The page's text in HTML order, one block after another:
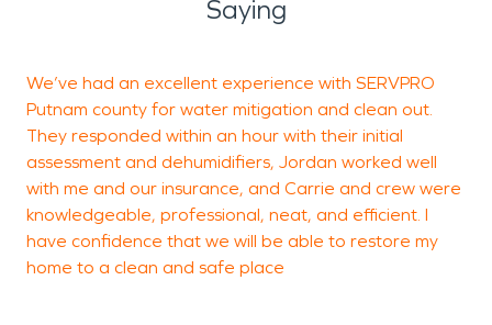
Saying
We’ve had an excellent experience with SERVPRO
Putnam county for water mitigation and clean out.
They responded within an hour with their initial
assessment and dehumidifiers, Jordan worked well
with me and our insurance, and Carrie and crew were
knowledgeable, professional, neat, and efficient. I
have confidence that we will be able to restore my
home to a clean and safe place